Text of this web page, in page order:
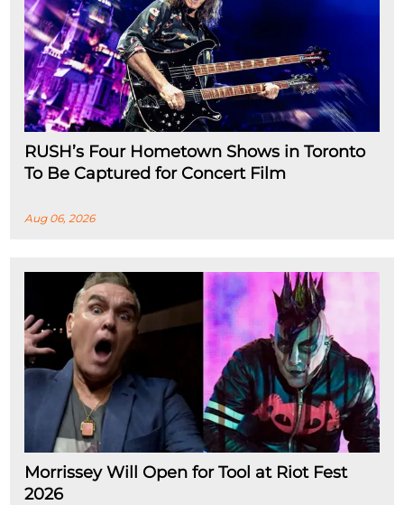
RUSH’s Four Hometown Shows in Toronto
To Be Captured for Concert Film
Aug 06, 2026
Morrissey Will Open for Tool at Riot Fest
2026